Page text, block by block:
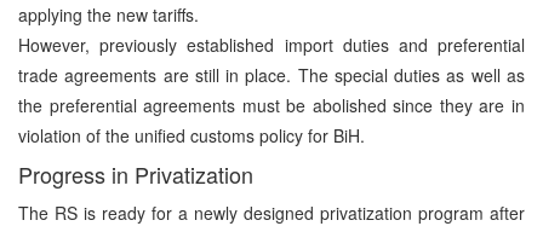
applying the new tariffs.
However, previously established import duties and preferential
trade agreements are still in place. The special duties as well as
the preferential agreements must be abolished since they are in
violation of the unified customs policy for BiH.
Progress in Privatization
The RS is ready for a newly designed privatization program after